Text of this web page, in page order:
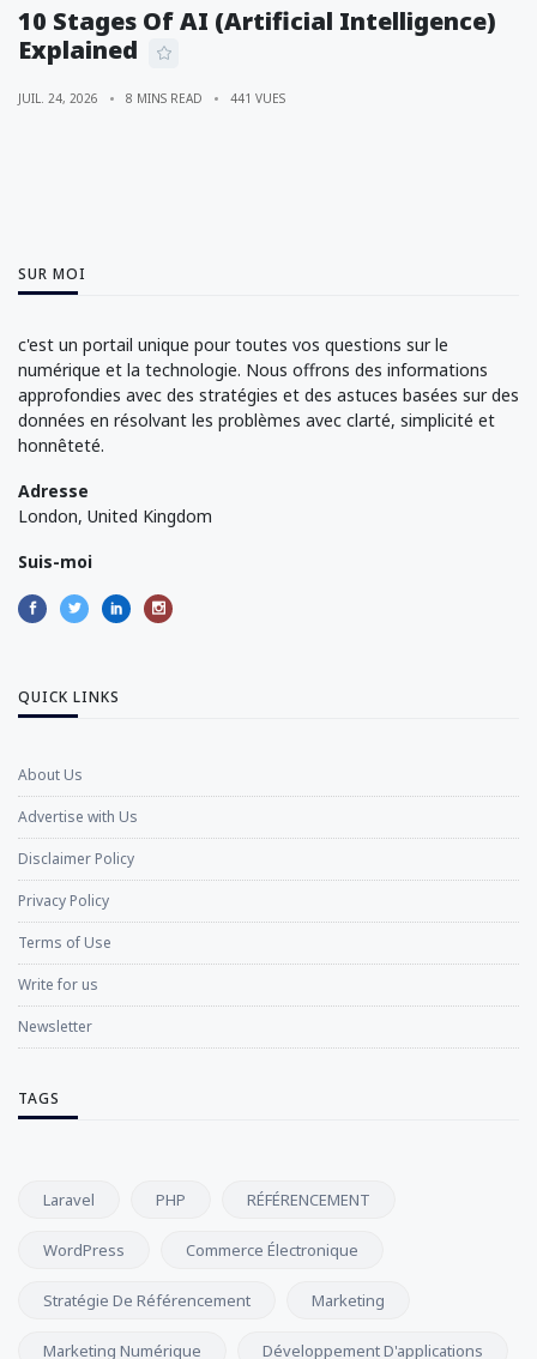
10 Stages Of AI (Artificial Intelligence)
Explained
JUIL. 24, 2026 8 MINS READ 441 VUES
SUR MOI
c'est un portail unique pour toutes vos questions sur le
numérique et la technologie. Nous offrons des informations
approfondies avec des stratégies et des astuces basées sur des
données en résolvant les problèmes avec clarté, simplicité et
honnêteté.
Adresse
London, United Kingdom
Suis-moi
QUICK LINKS
About Us
Advertise with Us
Disclaimer Policy
Privacy Policy
Terms of Use
Write for us
Newsletter
TAGS
Laravel PHP RÉFÉRENCEMENT
WordPress Commerce Électronique
Stratégie De Référencement Marketing
Marketing Numérique Développement D'applications